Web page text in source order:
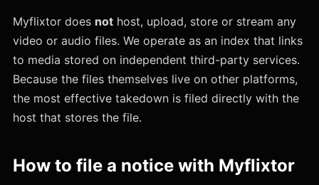
Myflixtor does not host, upload, store or stream any
video or audio files. We operate as an index that links
to media stored on independent third-party services.
Because the files themselves live on other platforms,
the most effective takedown is filed directly with the
host that stores the file.
How to file a notice with Myflixtor